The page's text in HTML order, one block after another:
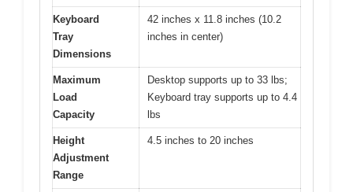
Keyboard
Tray
Dimensions
42 inches x 11.8 inches (10.2
inches in center)
Maximum
Load
Capacity
Desktop supports up to 33 lbs;
Keyboard tray supports up to 4.4
lbs
Height
Adjustment
Range
4.5 inches to 20 inches